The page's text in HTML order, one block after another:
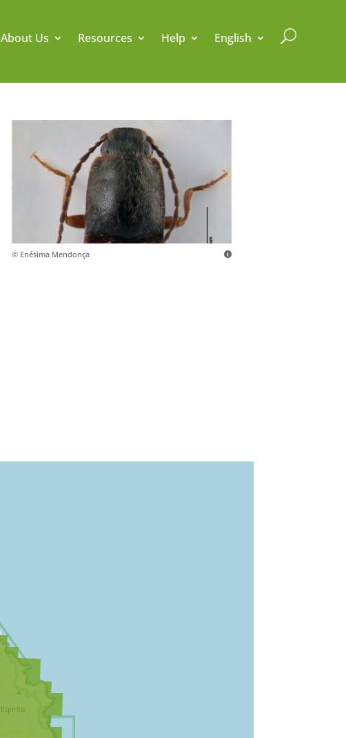
About Us Resources Help English U
© Enésima Mendonça